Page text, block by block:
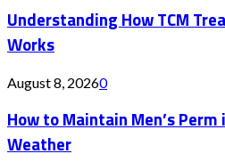
Understanding How TCM
Works
August 8, 20260
How to Maintain Men’s
Weather